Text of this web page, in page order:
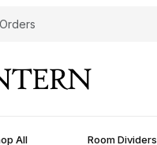
All Room Dividers